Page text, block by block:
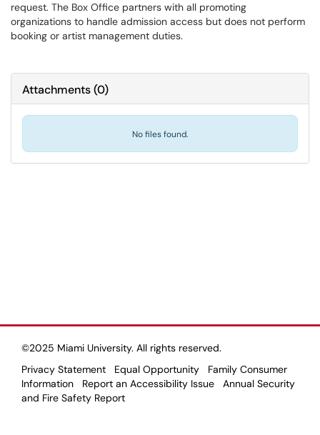
request. The Box Office partners with all promoting
organizations to handle admission access but does not perform
booking or artist management duties.
Attachments(0)
No files found.
©2025 Miami University. All rights reserved.
Privacy Statement
Equal Opportunity
Family Consumer
Information
Report an Accessibility Issue
Annual Security
and Fire Safety Report